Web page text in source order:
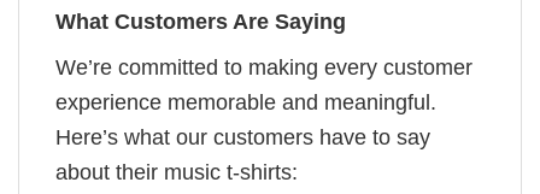
What Customers Are Saying
We’re committed to making every customer
experience memorable and meaningful.
Here’s what our customers have to say
about their music t-shirts: